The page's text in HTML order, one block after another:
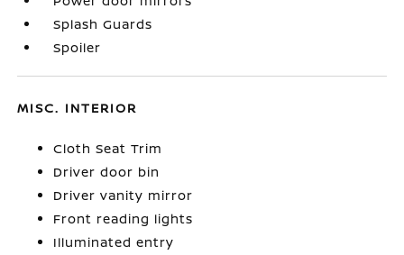
Splash Guards
Spoiler
MISC. INTERIOR
Cloth Seat Trim
Driver door bin
Driver vanity mirror
Front reading lights
Illuminated entry